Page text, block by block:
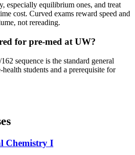
especially equilibrium ones, and treat
cost. Curved exams reward speed and
not rereading.
for pre-med at UW?
sequence is the standard general
students and a prerequisite for
Chemistry I